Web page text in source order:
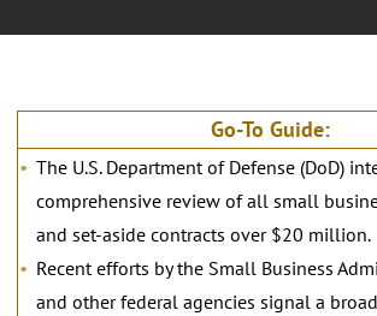
Go-To Guide:
The U.S. Department of Defense (DoD)
comprehensive review of all small
and set-aside contracts over $20 million.
Recent efforts by the Small Business
and other federal agencies signal a